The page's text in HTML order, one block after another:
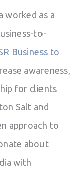
worked as a
to-
Business to
awareness,
for clients
Salt and
approach to
about
with